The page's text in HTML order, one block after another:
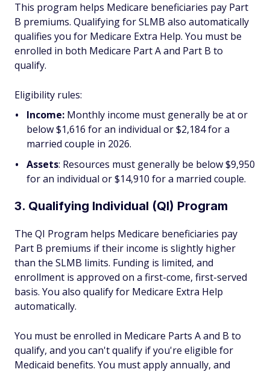
This program helps Medicare beneficiaries pay Part
B premiums. Qualifying for SLMB also automatically
qualifies you for Medicare Extra Help. You must be
enrolled in both Medicare Part A and Part B to
qualify.
Eligibility rules:
Income: Monthly income must generally be at or
below $1,616 for an individual or $2,184 for a
married couple in 2026.
Assets: Resources must generally be below $9,950
for an individual or $14,910 for a married couple.
3. Qualifying Individual (QI) Program
The QI Program helps Medicare beneficiaries pay
Part B premiums if their income is slightly higher
than the SLMB limits. Funding is limited, and
enrollment is approved on a first-come, first-served
basis. You also qualify for Medicare Extra Help
automatically.
You must be enrolled in Medicare Parts A and B to
qualify, and you can't qualify if you're eligible for
Medicaid benefits. You must apply annually, and